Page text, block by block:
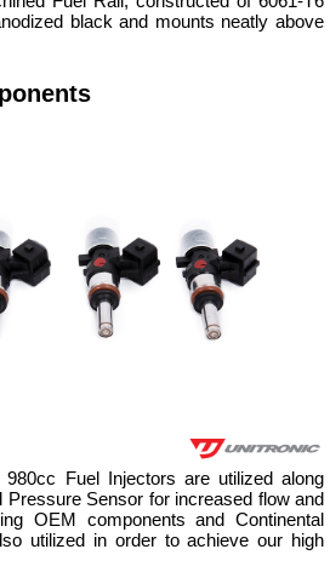
black and mounts neatly above
Fuel Injectors are utilized along
Pressure Sensor for increased flow and
OEM components and Continental
utilized in order to achieve our high